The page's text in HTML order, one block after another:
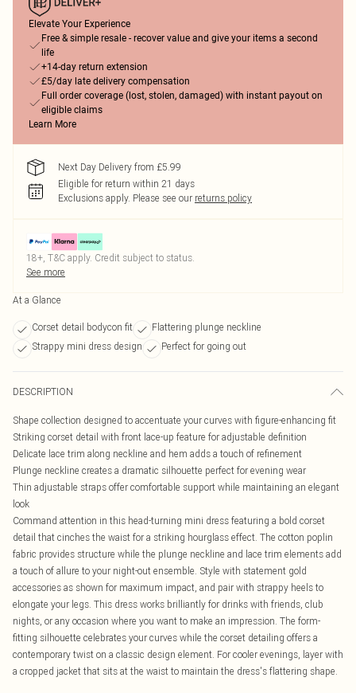
Elevate Your Experience
Free & simple resale - recover value and give your items a second
life
+14-day return extension
£5/day late delivery compensation
Full order coverage (lost, stolen, damaged) with instant payout on
eligible claims
Learn More
Next Day Delivery from £5.99
Eligible for return within 21 days
Exclusions apply. Please see our returns policy
18+, T&C apply. Credit subject to status.
See more
At a Glance
Corset detail bodycon fit
Flattering plunge neckline
Strappy mini dress design
Perfect for going out
DESCRIPTION
Shape collection designed to accentuate your curves with figure-enhancing fit
Striking corset detail with front lace-up feature for adjustable definition
Delicate lace trim along neckline and hem adds a touch of refinement
Plunge neckline creates a dramatic silhouette perfect for evening wear
Thin adjustable straps offer comfortable support while maintaining an elegant
look
Command attention in this head-turning mini dress featuring a bold corset
detail that cinches the waist for a striking hourglass effect. The cotton poplin
fabric provides structure while the plunge neckline and lace trim elements add
a touch of allure to your night-out ensemble. Style with statement gold
accessories as shown for maximum impact, and pair with strappy heels to
elongate your legs. This dress works brilliantly for drinks with friends, club
nights, or any occasion where you want to make an impression. The form-
fitting silhouette celebrates your curves while the corset detailing offers a
contemporary twist on a classic design element. For cooler evenings, layer with
a cropped jacket that sits at the waist to maintain the dress's flattering shape.